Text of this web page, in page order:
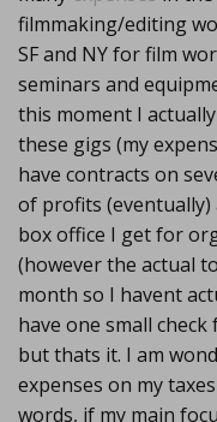
filmmaking/editing
SF and NY for film
seminars and
this moment I
these gigs (my
have contracts on
of profits (eventually)
box office I get for
(however the actual
month so I havent
have one small
but thats it. I am
expenses on my
words, if my main